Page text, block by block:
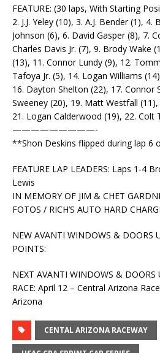
FEATURE: (30 laps, With Starting
2. J.J. Yeley (10), 3. A.J. Bender (1), 4.
Johnson (6), 6. David Gasper (8), 7.
Charles Davis Jr. (7), 9. Brody Wake
(13), 11. Connor Lundy (9), 12.
Tafoya Jr. (5), 14. Logan Williams
16. Dayton Shelton (22), 17. Connor
Sweeney (20), 19. Matt Westfall
21. Logan Calderwood (19), 22. Colt
—————————-
**Shon Deskins flipped during lap 6
FEATURE LAP LEADERS: Laps 1-4
Lewis
IN MEMORY OF JIM & CHET
FOTOS / RICH’S AUTO HARD
NEW AVANTI WINDOWS & DOORS
POINTS:
NEXT AVANTI WINDOWS & DOORS
RACE: April 12 – Central Arizona
Arizona
CENTAL ARIZONA RACEWAY